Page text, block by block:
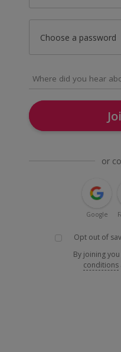
Choose a password
or
Google
Opt out of
By joining
conditions